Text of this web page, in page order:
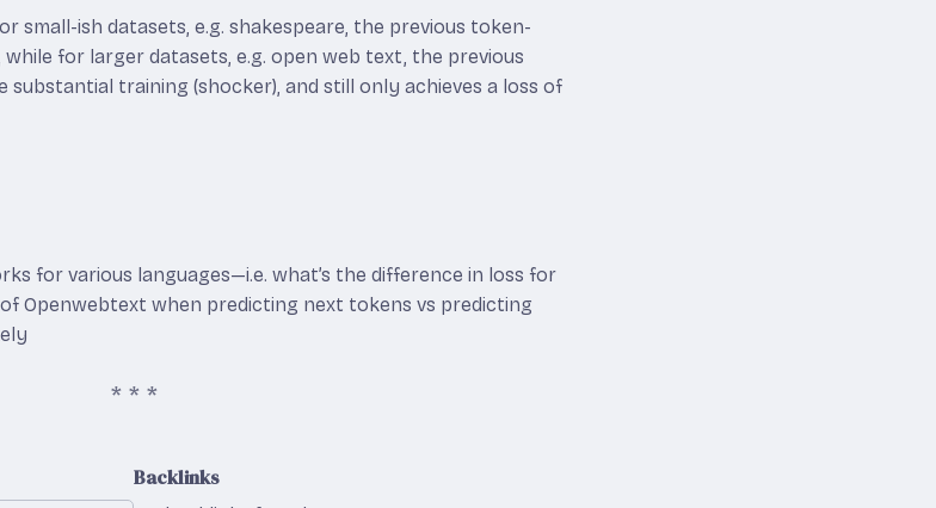
small-ish datasets, e.g. shakespeare, the previous token-
while for larger datasets, e.g. open web text, the previous
training (shocker), and still only achieves a loss of
for various languages—i.e. what’s the difference in loss for
Openwebtext when predicting next tokens vs predicting
Backlinks